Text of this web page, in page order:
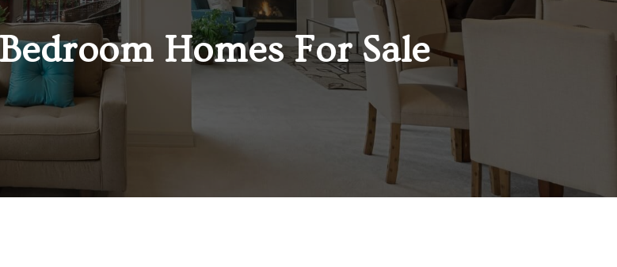
Homes For Sale